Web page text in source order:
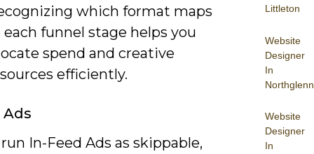
Littleton
Website
Designer
In
Northglenn
Website
Designer
In
which format maps
each funnel stage helps you
spend and creative
efficiently.
In-Feed Ads as skippable,